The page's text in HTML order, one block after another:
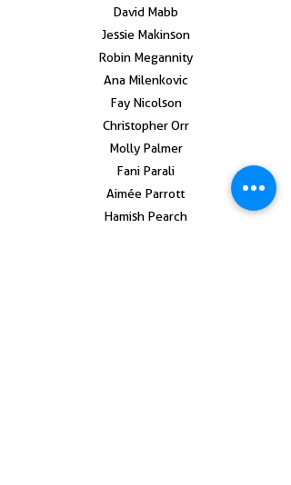
David Mabb
Jessie Makinson
Robin Megannity
Ana Milenkovic
Fay Nicolson
Christopher Orr
Molly Palmer
Fani Parali
Aimée Parrott
Hamish Pearch